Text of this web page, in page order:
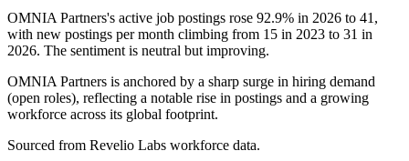
OMNIA Partners's active job postings rose 92.9% in 2026 to 41 ,
with new postings per month climbing from 15 in 2023 to 31 in
2026. The sentiment is neutral but improving.
OMNIA Partners is anchored by a sharp surge in hiring demand
(open roles), reflecting a notable rise in postings and a growing
workforce across its global footprint.
Sourced from Revelio Labs workforce data.